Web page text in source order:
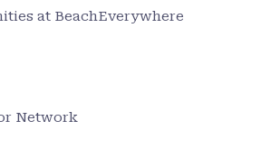
at BeachEverywhere
Network